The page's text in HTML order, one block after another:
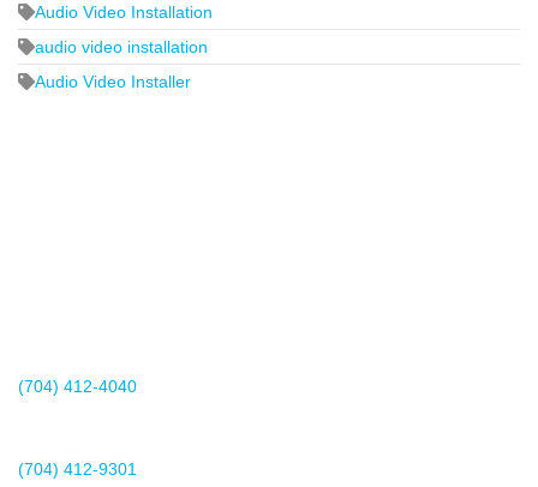
Audio Video Installation
audio video installation
Audio Video Installer
(704) 412-4040
(704) 412-9301